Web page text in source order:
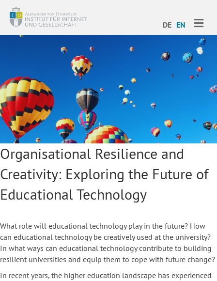
DE EN
Organisational Resilience and
Creativity: Exploring the Future of
Educational Technology
What role will educational technology play in the future? How
can educational technology be creatively used at the university?
In what ways can educational technology contribute to building
resilient universities and equip them to cope with future change?
In recent years, the higher education landscape has experienced